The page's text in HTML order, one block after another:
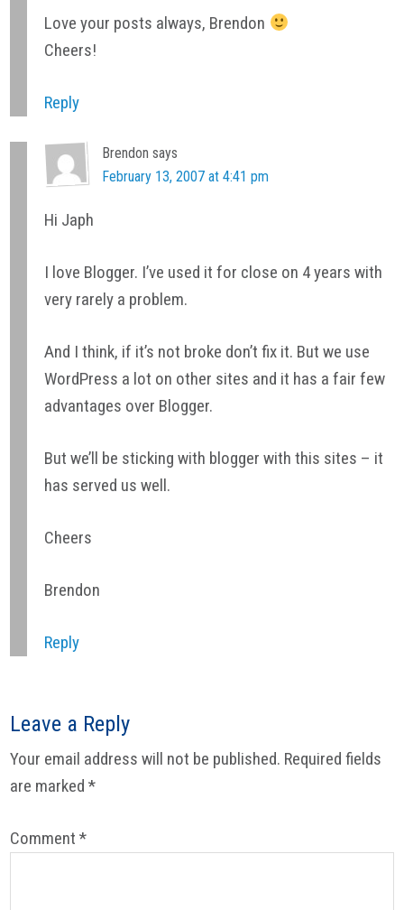
Love your posts always, Brendon
Cheers!
Reply
Brendon says
February 13, 2007 at 4:41 pm
Hi Japh
I love Blogger. I’ve used it for close on 4 years with
very rarely a problem.
And I think, if it’s not broke don’t fix it. But we use
WordPress a lot on other sites and it has a fair few
advantages over Blogger.
But we’ll be sticking with blogger with this sites – it
has served us well.
Cheers
Brendon
Reply
Leave a Reply
Your email address will not be published. Required fields
are marked*
Comment*